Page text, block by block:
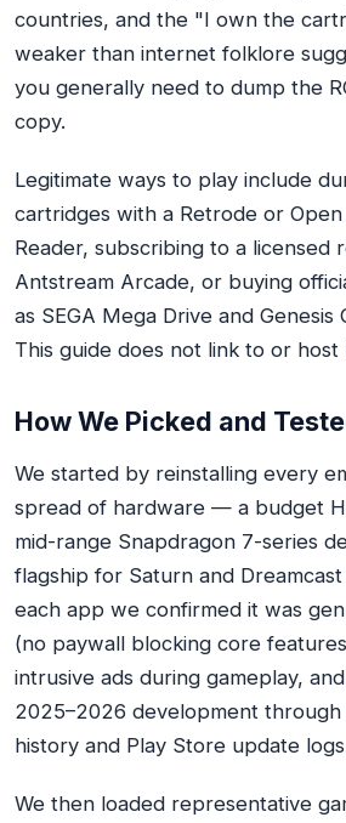
countries, and the "I own the
weaker than internet folklore
you generally need to dump the
copy.
Legitimate ways to play include
cartridges with a Retrode or
Reader, subscribing to a licensed
Antstream Arcade, or buying
as SEGA Mega Drive and Genesis
This guide does not link to or host
How We Picked and
We started by reinstalling every
spread of hardware — a budget
mid-range Snapdragon 7-series
flagship for Saturn and
each app we confirmed it was
(no paywall blocking core
intrusive ads during gameplay,
2025–2026 development through
history and Play Store update
We then loaded representative